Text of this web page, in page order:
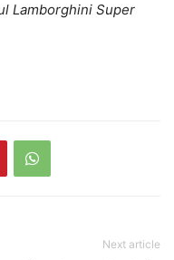
Lamborghini Super
Next article